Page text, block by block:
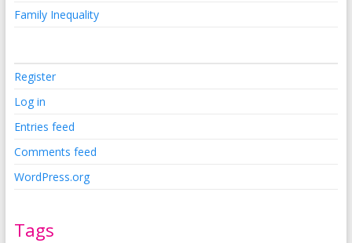
Family Inequality
Register
Log in
Entries feed
Comments feed
WordPress.org
Tags